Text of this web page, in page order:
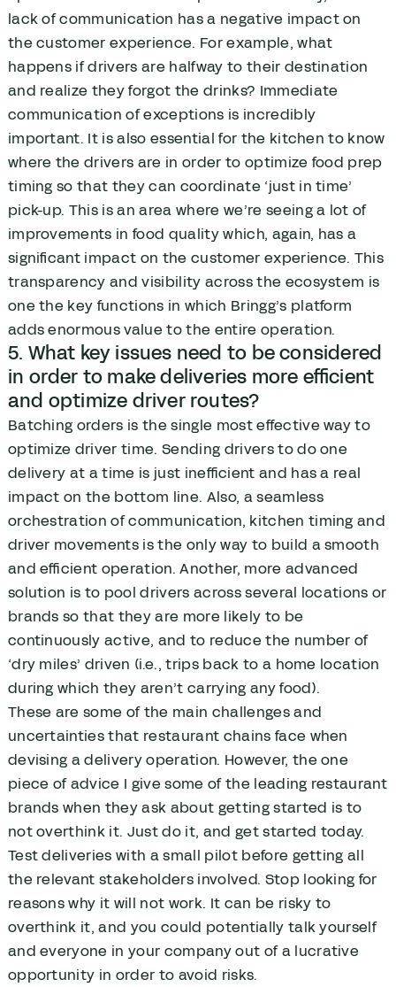
lack of communication has a negative impact on
the customer experience. For example, what
happens if drivers are halfway to their destination
and realize they forgot the drinks? Immediate
communication of exceptions is incredibly
important. It is also essential for the kitchen to know
where the drivers are in order to optimize food prep
timing so that they can coordinate ‘just in time’
pick-up. This is an area where we’re seeing a lot of
improvements in food quality which, again, has a
significant impact on the customer experience. This
transparency and visibility across the ecosystem is
one the key functions in which Bringg’s platform
adds enormous value to the entire operation.
5. What key issues need to be considered
in order to make deliveries more efficient
and optimize driver routes?
Batching orders is the single most effective way to
optimize driver time. Sending drivers to do one
delivery at a time is just inefficient and has a real
impact on the bottom line. Also, a seamless
orchestration of communication, kitchen timing and
driver movements is the only way to build a smooth
and efficient operation. Another, more advanced
solution is to pool drivers across several locations or
brands so that they are more likely to be
continuously active, and to reduce the number of
‘dry miles’ driven (i.e., trips back to a home location
during which they aren’t carrying any food).
These are some of the main challenges and
uncertainties that restaurant chains face when
devising a delivery operation. However, the one
piece of advice I give some of the leading restaurant
brands when they ask about getting started is to
not overthink it. Just do it, and get started today.
Test deliveries with a small pilot before getting all
the relevant stakeholders involved. Stop looking for
reasons why it will not work. It can be risky to
overthink it, and you could potentially talk yourself
and everyone in your company out of a lucrative
opportunity in order to avoid risks.